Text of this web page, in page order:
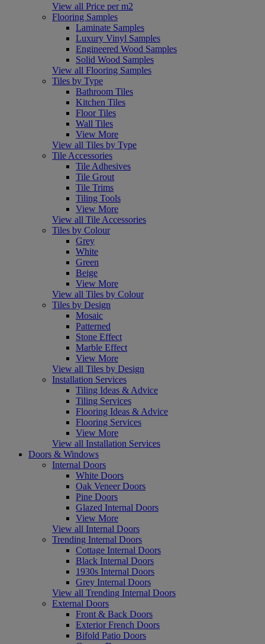
View all Price per m2
Flooring Samples
Laminate Samples
Luxury Vinyl Samples
Engineered Wood Samples
Solid Wood Samples
View all Flooring Samples
Tiles by Type
Bathroom Tiles
Kitchen Tiles
Floor Tiles
Wall Tiles
View More
View all Tiles by Type
Tile Accessories
Tile Adhesives
Tile Grout
Tile Trims
Tiling Tools
View More
View all Tile Accessories
Tiles by Colour
Grey
White
Green
Beige
View More
View all Tiles by Colour
Tiles by Design
Mosaic
Patterned
Stone Effect
Marble Effect
View More
View all Tiles by Design
Installation Services
Tiling Ideas & Advice
Tiling Services
Flooring Ideas & Advice
Flooring Services
View More
View all Installation Services
Doors & Windows
Internal Doors
White Doors
Oak Veneer Doors
Pine Doors
Glazed Internal Doors
View More
View all Internal Doors
Trending Internal Doors
Cottage Internal Doors
Black Internal Doors
1930s Internal Doors
Grey Internal Doors
View all Trending Internal Doors
External Doors
Front & Back Doors
Exterior French Doors
Bifold Patio Doors